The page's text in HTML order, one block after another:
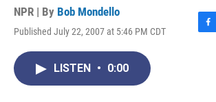
NPR | By Bob Mondello
Published July 22, 2007 at 5:46 PM CDT
LISTEN • 0:00